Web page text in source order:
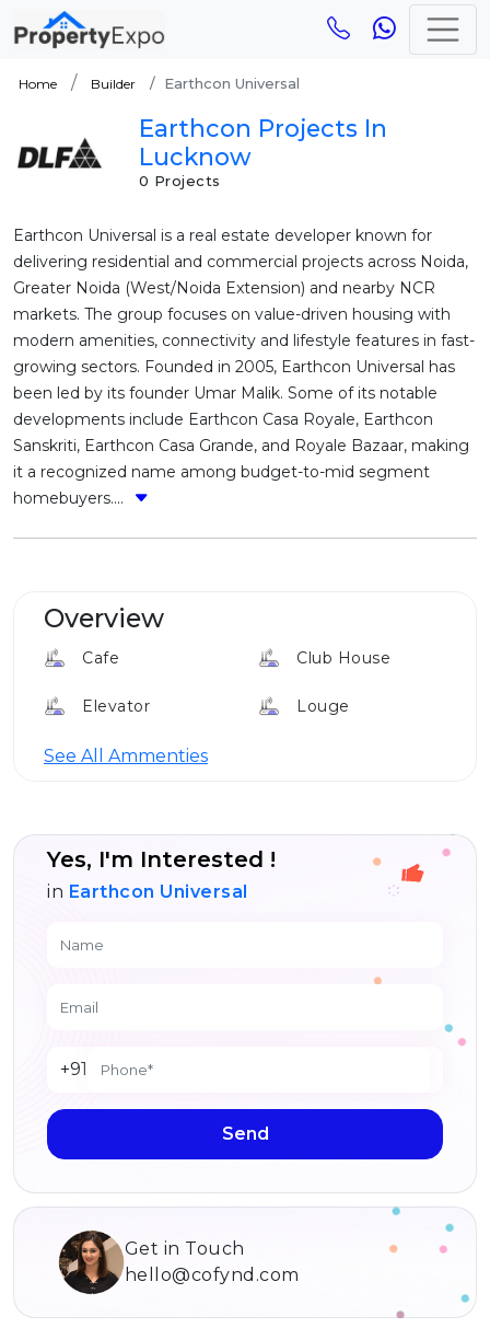
Home Builder Earthcon Universal
Earthcon Projects In
Lucknow
0 Projects
Earthcon Universal is a real estate developer known for
delivering residential and commercial projects across Noida,
Greater Noida (West/Noida Extension) and nearby NCR
markets. The group focuses on value-driven housing with
modern amenities, connectivity and lifestyle features in fast-
growing sectors. Founded in 2005, Earthcon Universal has
been led by its founder Umar Malik. Some of its notable
developments include Earthcon Casa Royale, Earthcon
Sanskriti, Earthcon Casa Grande, and Royale Bazaar, making
it a recognized name among budget-to-mid segment
homebuyers....
Overview
Cafe Club House
Elevator Louge
24*7 Security
See All Ammenties
Yes, I'm Interested !
in Earthcon Universal
+91
Send
Get in Touch
hello@cofynd.com